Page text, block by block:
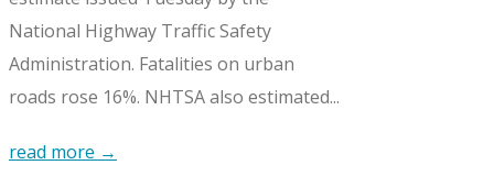
National Highway Traffic Safety
Administration. Fatalities on urban
roads rose 16%. NHTSA also estimated...
read more →